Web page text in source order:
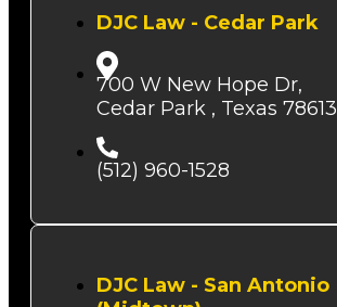
DJC Law - Cedar Park
700 W New Hope Dr,
Cedar Park , Texas 78613
(512) 960-1528
DJC Law - San Antonio